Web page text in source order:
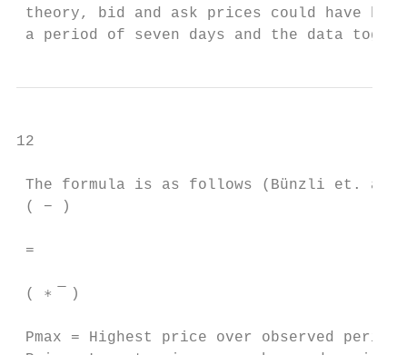
theory, bid and ask prices could have
a period of seven days and the data
12
The formula is as follows (Bünzli et.
( − )
=
( ∗ ̅ )
Pmax = Highest price over observed period